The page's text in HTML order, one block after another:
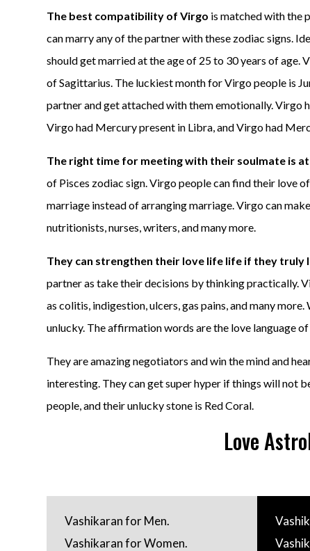
The best compatibility of Virgo is matched with the
can marry any of the partner with these zodiac signs.
should get married at the age of 25 to 30 years of
of Sagittarius. The luckiest month for Virgo people is
partner and get attached with them emotionally. Virgo
Virgo had Mercury present in Libra, and Virgo had
The right time for meeting with their soulmate is at
of Pisces zodiac sign. Virgo people can find their love
marriage instead of arranging marriage. Virgo can
nutritionists, nurses, writers, and many more.
They can strengthen their love life life if they truly
partner as take their decisions by thinking practically.
as colitis, indigestion, ulcers, gas pains, and many
unlucky. The affirmation words are the love language
They are amazing negotiators and win the mind and
interesting. They can get super hyper if things will not
people, and their unlucky stone is Red Coral.
Love
Vashikaran for Men.
Vashikaran for Women.